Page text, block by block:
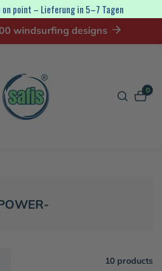
point – Lieferung in 5–7 Tagen
windsurfing designs
0
0
10 products